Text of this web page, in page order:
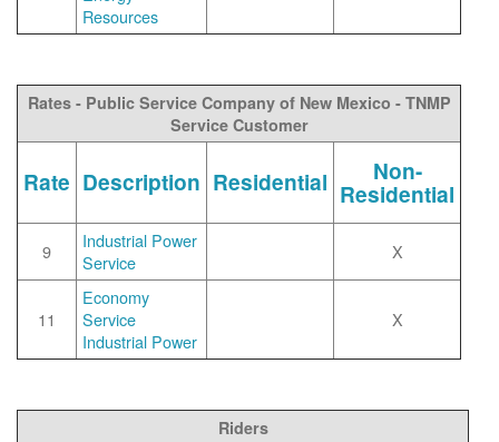
Resources
Rates - Public Service Company of New Mexico - TNMP
Service Customer
Rate Description Residential Non-
Residential
9
Industrial Power
Service
X
11
Economy
Service
Industrial Power
X
Riders